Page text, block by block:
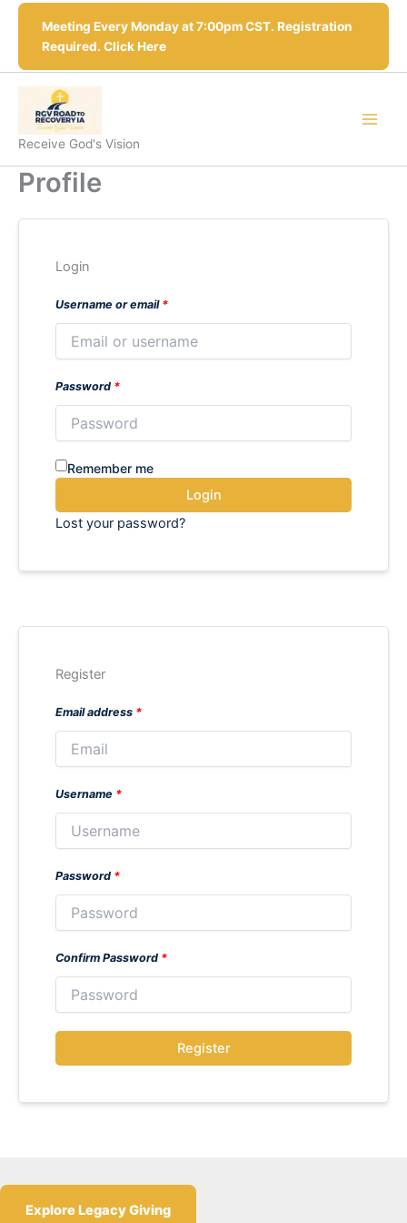
Skip
content
Meeting Every Monday at 7:00pm CST. Registration
Required. Click Here
Receive God's Vision
Profile
Login
Username or email *
Password *
Remember me
Login
Lost your password?
Register
Email address *
Username *
Password *
Confirm Password *
Register
Explore Legacy Giving